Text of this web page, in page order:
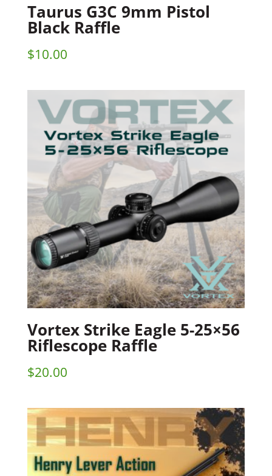
Taurus G3C 9mm Pistol
Black Raffle
$10.00
Vortex Strike Eagle 5-25×56
Riflescope Raffle
$20.00